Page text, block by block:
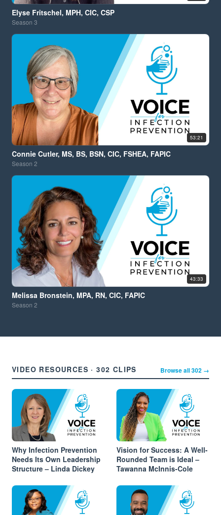
Elyse Fritschel, MPH, CIC, CSP
Season 3
53:21
Connie Cutler, MS, BS, BSN, CIC, FSHEA, FAPIC
Season 2
43:33
Melissa Bronstein, MPA, RN, CIC, FAPIC
Season 2
VIDEO RESOURCES · 302 CLIPS Browse all 302 →
Why Infection Prevention
Needs Its Own Leadership
Structure – Linda Dickey
Vision for Success: A Well-
Rounded Team is Ideal –
Tawanna McInnis-Cole